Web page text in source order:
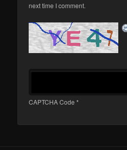
next time I comment.
CAPTCHA Code *